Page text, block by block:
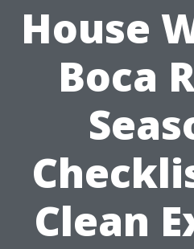
House
Boca
Clean